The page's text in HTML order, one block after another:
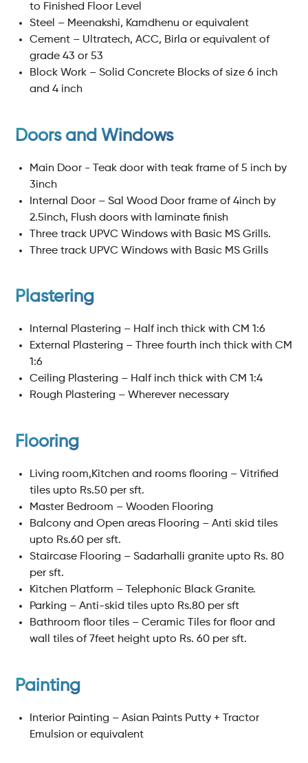
to Finished Floor Level
Steel – Meenakshi, Kamdhenu or equivalent
Cement – Ultratech, ACC, Birla or equivalent of
grade 43 or 53
Block Work – Solid Concrete Blocks of size 6 inch
and 4 inch
Doors and Windows
Main Door - Teak door with teak frame of 5 inch by
3inch
Internal Door – Sal Wood Door frame of 4inch by
2.5inch, Flush doors with laminate finish
Three track UPVC Windows with Basic MS Grills.
Three track UPVC Windows with Basic MS Grills
Plastering
Internal Plastering – Half inch thick with CM 1:6
External Plastering – Three fourth inch thick with CM
1:6
Ceiling Plastering – Half inch thick with CM 1:4
Rough Plastering – Wherever necessary
Flooring
Living room,Kitchen and rooms flooring – Vitrified
tiles upto Rs.50 per sft.
Master Bedroom – Wooden Flooring
Balcony and Open areas Flooring – Anti skid tiles
upto Rs.60 per sft.
Staircase Flooring – Sadarhalli granite upto Rs. 80
per sft.
Kitchen Platform – Telephonic Black Granite.
Parking – Anti-skid tiles upto Rs.80 per sft
Bathroom floor tiles – Ceramic Tiles for floor and
wall tiles of 7feet height upto Rs. 60 per sft.
Painting
Interior Painting – Asian Paints Putty + Tractor
Emulsion or equivalent